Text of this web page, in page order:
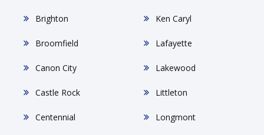
Brighton
Broomfield
Canon City
Castle Rock
Centennial
Ken Caryl
Lafayette
Lakewood
Littleton
Longmont